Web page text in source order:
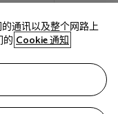
英镑
通讯以及整个网路上
的 Cookie 通知